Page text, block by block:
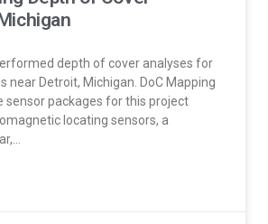
depth of cover analyses for
near Detroit, Michigan. DoC Mapping
sensor packages for this project
locating sensors, a